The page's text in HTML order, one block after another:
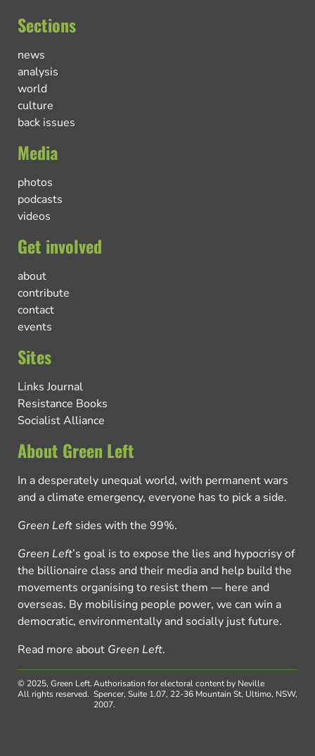
Sections
news
analysis
world
culture
back issues
Media
photos
podcasts
videos
Get involved
about
contribute
contact
events
Sites
Links Journal
Resistance Books
Socialist Alliance
About Green Left
In a desperately unequal world, with permanent wars
and a climate emergency, everyone has to pick a side.
Green Left sides with the 99%.
Green Left’s goal is to expose the lies and hypocrisy of
the billionaire class and their media and help build the
movements organising to resist them — here and
overseas. By mobilising people power, we can win a
democratic, environmentally and socially just future.
Read more about Green Left.
© 2025, Green Left.
All rights reserved.
Authorisation for electoral content by Neville
Spencer, Suite 1.07, 22-36 Mountain St, Ultimo, NSW,
2007.